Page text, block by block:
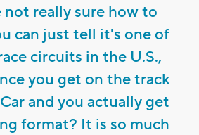
not really sure how to
can just tell it's one of
circuits in the U.S.,
you get on the track
and you actually get
format? It is so much